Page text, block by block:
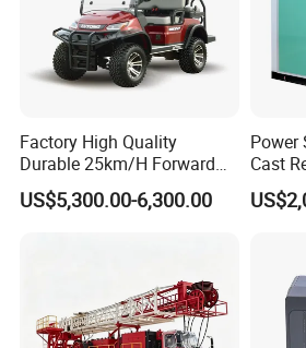
Factory High Quality
Durable 25km/H Forward
Speed 4 Seaters Electric
Golf Buggy (LT-A827.2+2G)
US$5,300.00-6,300.00
Power
Cast